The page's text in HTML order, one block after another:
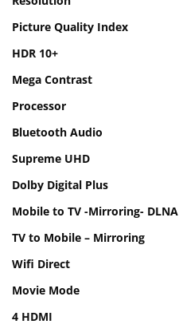
Picture Quality Index
HDR 10+
Mega Contrast
Processor
Bluetooth Audio
Supreme UHD
Dolby Digital Plus
Mobile to TV -Mirroring- DLNA
TV to Mobile – Mirroring
Wifi Direct
Movie Mode
4 HDMI